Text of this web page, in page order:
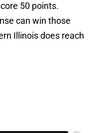
50 points.
can win those
Illinois does reach